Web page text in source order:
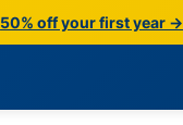
50% off your first year →